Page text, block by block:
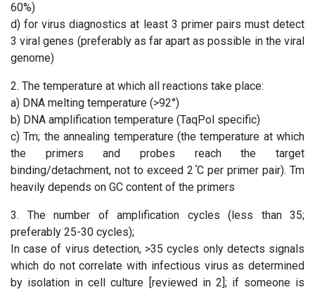
60%)
d) for virus diagnostics at least 3 primer pairs must detect
3 viral genes (preferably as far apart as possible in the viral
genome)
2. The temperature at which all reactions take place:
a) DNA melting temperature (>92°)
b) DNA amplification temperature (TaqPol specific)
c) Tm; the annealing temperature (the temperature at which
the primers and probes reach the target
binding/detachment, not to exceed 2 ̊C per primer pair). Tm
heavily depends on GC content of the primers
3. The number of amplification cycles (less than 35;
preferably 25-30 cycles);
In case of virus detection, >35 cycles only detects signals
which do not correlate with infectious virus as determined
by isolation in cell culture [reviewed in 2]; if someone is